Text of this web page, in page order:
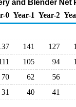
and Blender
0 Year-1 Year-2
141 127
105 94
70 62
56
31 40 41